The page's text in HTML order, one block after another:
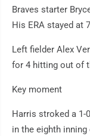
Braves starter
His ERA stayed at
Left fielder Alex
for 4 hitting out of
Key moment
Harris stroked a
in the eighth